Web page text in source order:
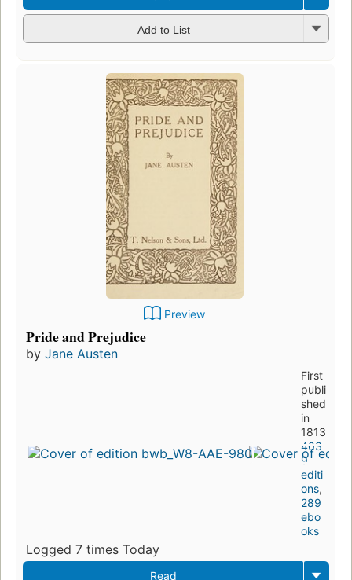
Add to List
Preview
Pride and Prejudice
by Jane Austen
First
publi
shed
in
1813
403
9
editi
ons,
289
ebo
oks
Logged 7 times Today
Read